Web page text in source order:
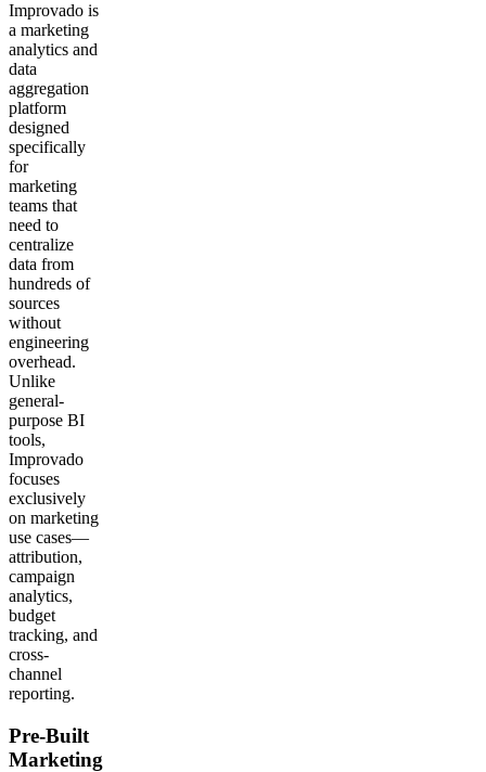
Improvado is
a marketing
analytics and
data
aggregation
platform
designed
specifically
for
marketing
teams that
need to
centralize
data from
hundreds of
sources
without
engineering
overhead.
Unlike
general-
purpose BI
tools,
Improvado
focuses
exclusively
on marketing
use cases—
attribution,
campaign
analytics,
budget
tracking, and
cross-
channel
reporting.
Pre-Built
Marketing